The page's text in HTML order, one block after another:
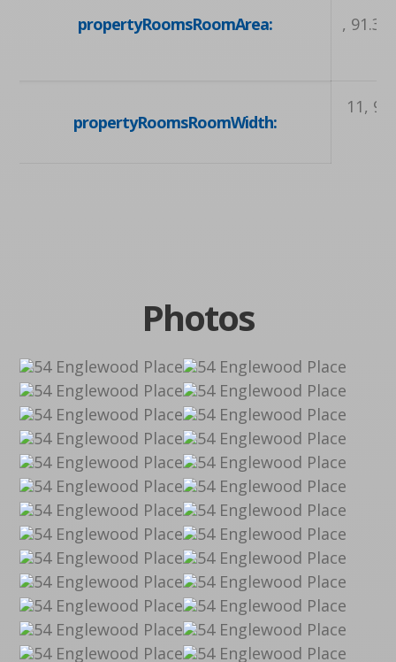
propertyRoomsRoomArea:
,
propertyRoomsRoomWidth:
11,
Photos